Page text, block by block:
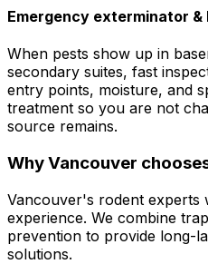
Emergency exterminator
When pests show up in
secondary suites, fast
entry points, moisture, and
treatment so you are not
source remains.
WhyVancouver
Vancouver's rodent experts
experience. We combine
prevention to provide long-
solutions.